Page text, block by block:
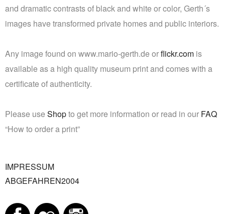
and dramatic contrasts of black and white or color, Gerth´s
images have transformed private homes and public interiors.
Any image found on www.mario-gerth.de orflickr.com is
available as a high quality museum print and comes with a
certificate of authenticity.
Please use Shopto get more information or read in our FAQ
“How to order a print”
IMPRESSUM
ABGEFAHREN2004